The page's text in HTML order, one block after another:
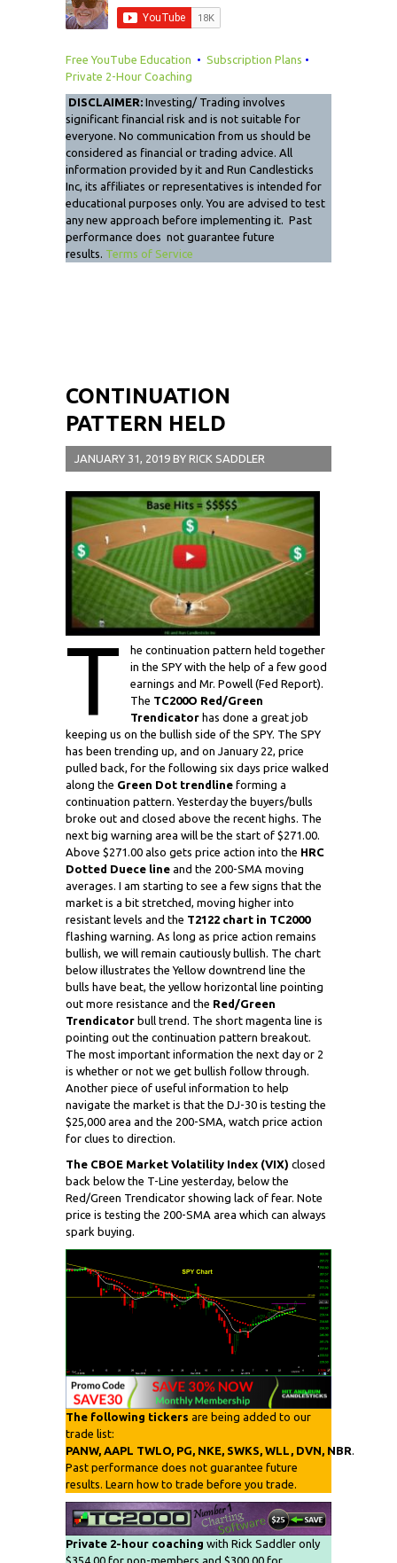
Free YouTube Education • Subscription Plans •
Private 2-Hour Coaching
DISCLAIMER: Investing/ Trading involves
significant financial risk and is not suitable for
everyone. No communication from us should be
considered as financial or trading advice. All
information provided by it and Run Candlesticks
Inc, its affiliates or representatives is intended for
educational purposes only. You are advised to test
any new approach before implementing it. Past
performance does not guarantee future
results. Terms of Service
CONTINUATION
PATTERN HELD
JANUARY 31, 2019 BY RICK SADDLER
T
he continuation pattern held together
in the SPY with the help of a few good
earnings and Mr. Powell (Fed Report).
The TC200O Red/Green
Trendicatorhas done a great job
keeping us on the bullish side of the SPY. The SPY
has been trending up, and on January 22, price
pulled back, for the following six days price walked
along the Green Dot trendline forming a
continuation pattern. Yesterday the buyers/bulls
broke out and closed above the recent highs. The
next big warning area will be the start of $271.00.
Above $271.00 also gets price action into the HRC
Dotted Duece line and the 200-SMA moving
averages. I am starting to see a few signs that the
market is a bit stretched, moving higher into
resistant levels and the T2122 chart in TC2000
flashing warning. As long as price action remains
bullish, we will remain cautiously bullish. The chart
below illustrates the Yellow downtrend line the
bulls have beat, the yellow horizontal line pointing
out more resistance and the Red/Green
Trendicator bull trend. The short magenta line is
pointing out the continuation pattern breakout.
The most important information the next day or 2
is whether or not we get bullish follow through.
Another piece of useful information to help
navigate the market is that the DJ-30 is testing the
$25,000 area and the 200-SMA, watch price action
for clues to direction.
The CBOE Market Volatility Index (VIX) closed
back below the T-Line yesterday, below the
Red/Green Trendicator showing lack of fear. Note
price is testing the 200-SMA area which can always
spark buying.
The following tickers are being added to our
trade list:
PANW, AAPL TWLO, PG, NKE, SWKS, WLL, DVN, NBR.
Past performance does not guarantee future
results. Learn how to trade before you trade.
Private 2-hour coaching with Rick Saddler only
$354.00 for non-members and $300.00 for